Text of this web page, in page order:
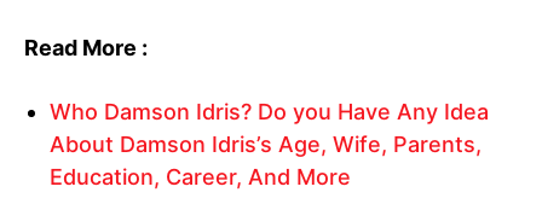
Read More :
Who Damson Idris? Do you Have Any Idea
About Damson Idris’s Age, Wife, Parents,
Education, Career, And More